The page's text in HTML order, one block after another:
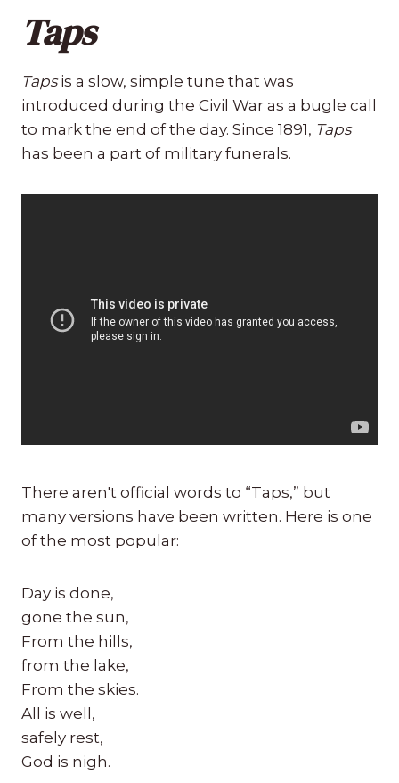
Taps
Tapsis a slow, simple tune that was
introduced during the Civil War as a bugle call
to mark the end of the day. Since 1891, Taps
has been a part of military funerals.
There aren't official words to “Taps,” but
many versions have been written. Here is one
of the most popular:
Day is done,
gone the sun,
From the hills,
from the lake,
From the skies.
All is well,
safely rest,
God is nigh.